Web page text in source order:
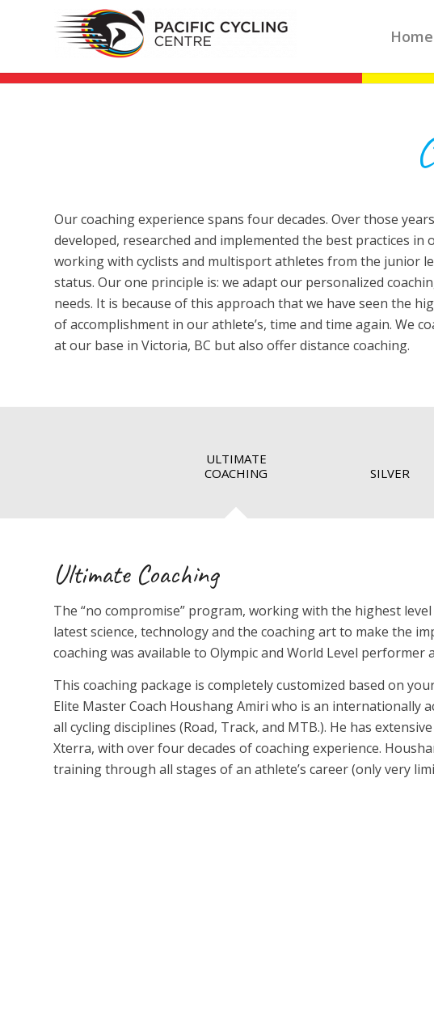
Home
Our coaching experience spans four decades. Over those
developed, researched and implemented the best practices in
working with cyclists and multisport athletes from the junior
status. Our one principle is: we adapt our personalized
needs. It is because of this approach that we have seen the
of accomplishment in our athlete’s, time and time again. We
at our base in Victoria, BC but also offer distance coaching.
ULTIMATE
COACHING
SILVER
Ultimate Coaching
The “no compromise” program, working with the highest
latest science, technology and the coaching art to make the
coaching was available to Olympic and World Level performer
This coaching package is completely customized based on
Elite Master Coach Houshang Amiri who is an internationally
all cycling disciplines (Road, Track, and MTB.). He has
Xterra, with over four decades of coaching experience.
training through all stages of an athlete’s career (only very